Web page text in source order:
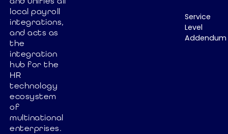
fragmented
HR systems
local payroll
integrations,
and acts as
the
integration
hub for the
HR
technology
ecosystem
of
multinational
enterprises.
Service
Level
Addendum